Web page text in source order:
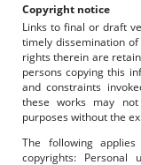
Copyright notice
Links to final or draft
timely dissemination
rights therein are
persons copying this
and constraints
these works may
purposes without the
The following
copyrights: